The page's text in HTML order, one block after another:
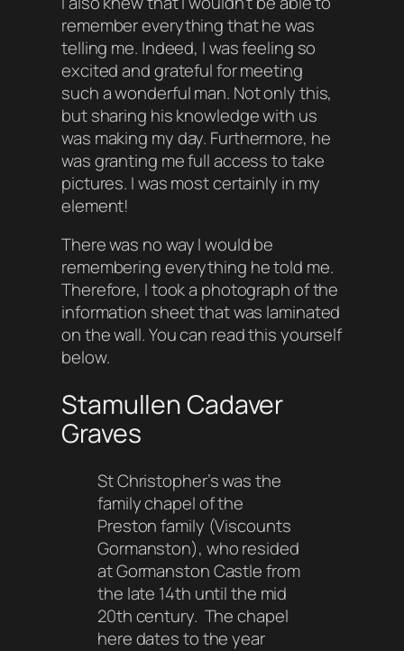
remember everything that he was
telling me. Indeed, I was feeling so
excited and grateful for meeting
such a wonderful man. Not only this,
but sharing his knowledge with us
was making my day. Furthermore, he
was granting me full access to take
pictures. I was most certainly in my
element!
There was no way I would be
remembering everything he told me.
Therefore, I took a photograph of the
information sheet that was laminated
on the wall. You can read this yourself
below.
Stamullen Cadaver
Graves
St Christopher’s was the
family chapel of the
Preston family (Viscounts
Gormanston), who resided
at Gormanston Castle from
the late 14th until the mid
20th century. The chapel
here dates to the year